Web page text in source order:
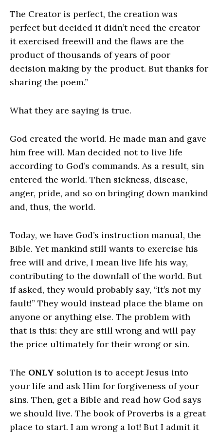
The Creator is perfect, the creation was
perfect but decided it didn’t need the creator
it exercised freewill and the flaws are the
product of thousands of years of poor
decision making by the product. But thanks for
sharing the poem.”
What they are saying is true.
God created the world. He made man and gave
him free will. Man decided not to live life
according to God’s commands. As a result, sin
entered the world. Then sickness, disease,
anger, pride, and so on bringing down mankind
and, thus, the world.
Today, we have God’s instruction manual, the
Bible. Yet mankind still wants to exercise his
free will and drive, I mean live life his way,
contributing to the downfall of the world. But
if asked, they would probably say, “It’s not my
fault!” They would instead place the blame on
anyone or anything else. The problem with
that is this: they are still wrong and will pay
the price ultimately for their wrong or sin.
The ONLY solution is to accept Jesus into
your life and ask Him for forgiveness of your
sins. Then, get a Bible and read how God says
we should live. The book of Proverbs is a great
place to start. I am wrong a lot! But I admit it